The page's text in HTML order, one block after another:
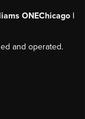
ONEChicago |
and operated.